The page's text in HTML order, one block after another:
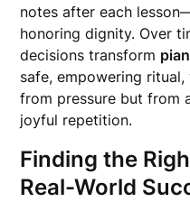
notes after each
honoring dignity. Over
decisions transform
safe, empowering
from pressure but from
joyful repetition.
Finding the
Real-World